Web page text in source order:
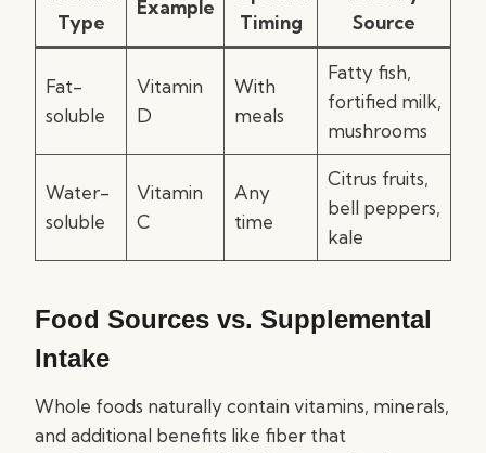
Type
Example
Timing
Source
Fat-
soluble
Vitamin
D
With
meals
Fatty fish,
fortified milk,
mushrooms
Water-
soluble
Vitamin
C
Any
time
Citrus fruits,
bell peppers,
kale
Food Sources vs. Supplemental
Intake
Whole foods naturally contain vitamins, minerals,
and additional benefits like fiber that